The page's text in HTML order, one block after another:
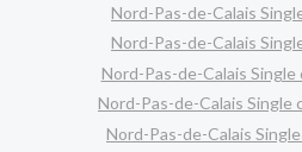
Nord-Pas-de-Calais
Nord-Pas-de-Calais
Nord-Pas-de-Calais
Nord-Pas-de-Calais Single
Nord-Pas-de-Calais